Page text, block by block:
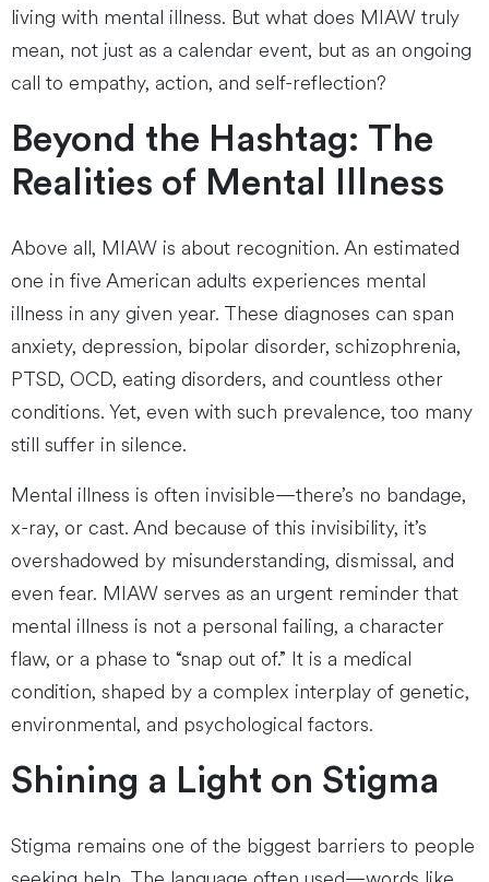
living with mental illness. But what does MIAW truly
mean, not just as a calendar event, but as an ongoing
call to empathy, action, and self-reflection?
Beyond the Hashtag: The
Realities of Mental Illness
Above all, MIAW is about recognition. An estimated
one in five American adults experiences mental
illness in any given year. These diagnoses can span
anxiety, depression, bipolar disorder, schizophrenia,
PTSD, OCD, eating disorders, and countless other
conditions. Yet, even with such prevalence, too many
still suffer in silence.
Mental illness is often invisible—there’s no bandage,
x-ray, or cast. And because of this invisibility, it’s
overshadowed by misunderstanding, dismissal, and
even fear. MIAW serves as an urgent reminder that
mental illness is not a personal failing, a character
flaw, or a phase to “snap out of.” It is a medical
condition, shaped by a complex interplay of genetic,
environmental, and psychological factors.
Shining a Light on Stigma
Stigma remains one of the biggest barriers to people